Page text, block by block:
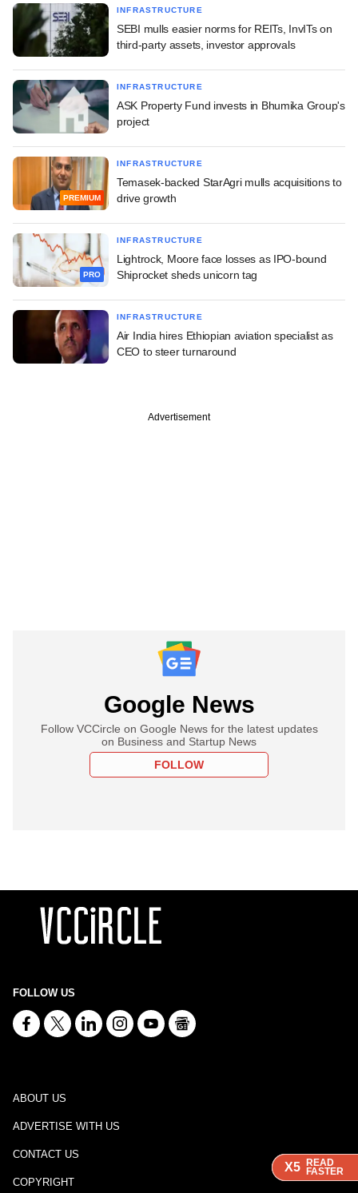
X5 READ
FASTER
X5 READ
FASTER
X5 READ
FASTER
INFRASTRUCTURE
SEBI mulls easier norms for REITs, InvITs on
third-party assets, investor approvals
INFRASTRUCTURE
ASK Property Fund invests in Bhumika Group's
project
PREMIUM
INFRASTRUCTURE
Temasek-backed StarAgri mulls acquisitions to
drive growth
PRO
INFRASTRUCTURE
Lightrock, Moore face losses as IPO-bound
Shiprocket sheds unicorn tag
INFRASTRUCTURE
Air India hires Ethiopian aviation specialist as
CEO to steer turnaround
Advertisement
Google News
Follow VCCircle on Google News for the latest updates
on Business and Startup News
FOLLOW
FOLLOW US
ABOUT US
ADVERTISE WITH US
CONTACT US
COPYRIGHT